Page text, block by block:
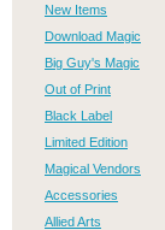
New Items
Download Magic
Big Guy's Magic
Out of Print
Black Label
Limited Edition
Magical Vendors
Accessories
Allied Arts